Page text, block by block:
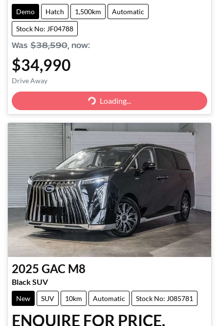
Demo Hatch 1,500km Automatic
Stock No: JF04788
Was $38,590, now:
$34,990
Drive Away
Loading...Loading...
2025 GAC M8
Black SUV
New SUV 10km Automatic Stock No: J085781
ENQUIRE FOR PRICE.